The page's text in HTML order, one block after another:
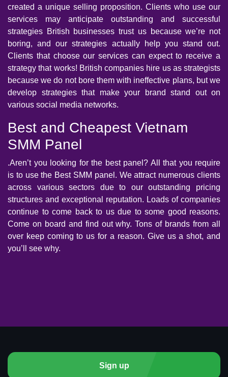
created a unique selling proposition. Clients who use our
services may anticipate outstanding and successful
strategies British businesses trust us because we’re not
boring, and our strategies actually help you stand out.
Clients that choose our services can expect to receive a
strategy that works! British companies hire us as strategists
because we do not bore them with ineffective plans, but we
develop strategies that make your brand stand out on
various social media networks.
Best and Cheapest Vietnam
SMM Panel
.Aren’t you looking for the best panel? All that you require
is to use the Best SMM panel. We attract numerous clients
across various sectors due to our outstanding pricing
structures and exceptional reputation. Loads of companies
continue to come back to us due to some good reasons.
Come on board and find out why. Tons of brands from all
over keep coming to us for a reason. Give us a shot, and
you’ll see why.
Sign up